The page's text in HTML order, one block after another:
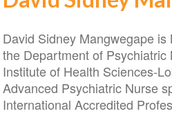
David Sidney Mangwegape
the Department of
Institute of Health Sciences-
Advanced Psychiatric Nurse
International Accredited